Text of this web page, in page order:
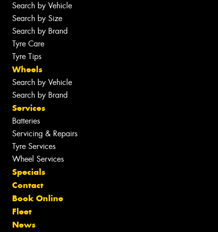
Search by Vehicle
Search by Size
Search by Brand
Tyre Care
Tyre Tips
Wheels
Search by Vehicle
Search by Brand
Services
Batteries
Servicing & Repairs
Tyre Services
Wheel Services
Specials
Contact
Book Online
Fleet
News